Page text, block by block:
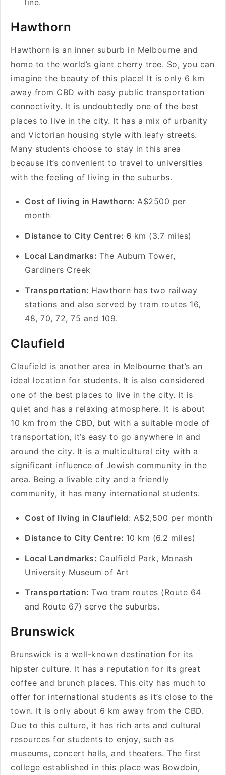
line.
Hawthorn
Hawthorn is an inner suburb in Melbourne and
home to the world’s giant cherry tree. So, you can
imagine the beauty of this place! It is only 6 km
away from CBD with easy public transportation
connectivity. It is undoubtedly one of the best
places to live in the city. It has a mix of urbanity
and Victorian housing style with leafy streets.
Many students choose to stay in this area
because it’s convenient to travel to universities
with the feeling of living in the suburbs.
Cost of living in Hawthorn: A$2500 per
month
Distance to City Centre: 6 km (3.7 miles)
Local Landmarks: The Auburn Tower,
Gardiners Creek
Transportation: Hawthorn has two railway
stations and also served by tram routes 16,
48, 70, 72, 75 and 109.
Claufield
Claufield is another area in Melbourne that’s an
ideal location for students. It is also considered
one of the best places to live in the city. It is
quiet and has a relaxing atmosphere. It is about
10 km from the CBD, but with a suitable mode of
transportation, it’s easy to go anywhere in and
around the city. It is a multicultural city with a
significant influence of Jewish community in the
area. Being a livable city and a friendly
community, it has many international students.
Cost of living in Claufield: A$2,500 per month
Distance to City Centre: 10 km (6.2 miles)
Local Landmarks: Caulfield Park, Monash
University Museum of Art
Transportation: Two tram routes (Route 64
and Route 67) serve the suburbs.
Brunswick
Brunswick is a well-known destination for its
hipster culture. It has a reputation for its great
coffee and brunch places. This city has much to
offer for international students as it’s close to the
town. It is only about 6 km away from the CBD.
Due to this culture, it has rich arts and cultural
resources for students to enjoy, such as
museums, concert halls, and theaters. The first
college established in this place was Bowdoin,